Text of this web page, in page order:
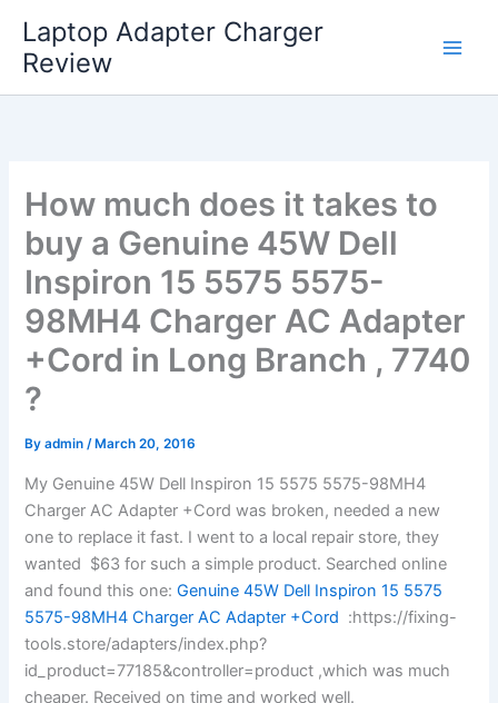
content
Laptop Adapter Charger
Review
How much does it takes to
buy a Genuine 45W Dell
Inspiron 15 5575 5575-
98MH4 Charger AC Adapter
+Cord in Long Branch , 7740
?
Byadmin/ March 20, 2016
My Genuine 45W Dell Inspiron 15 5575 5575-98MH4
Charger AC Adapter +Cord was broken, needed a new
one to replace it fast. I went to a local repair store, they
wanted $63 for such a simple product. Searched online
and found this one: Genuine 45W Dell Inspiron 15 5575
5575-98MH4 Charger AC Adapter +Cord :https://fixing-
tools.store/adapters/index.php?
id_product=77185&controller=product ,which was much
cheaper. Received on time and worked well.